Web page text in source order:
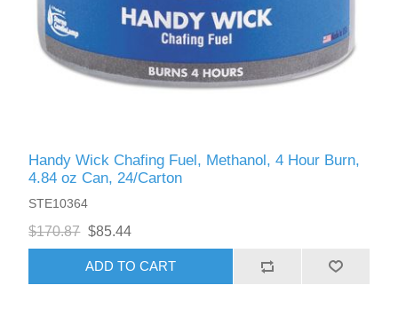
Handy Wick Chafing Fuel, Methanol, 4 Hour Burn,
4.84 oz Can, 24/Carton
STE10364
$170.87 $85.44
ADD TO CART